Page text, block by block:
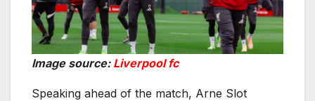
Image source: Liverpool fc
Speaking ahead of the match, Arne Slot